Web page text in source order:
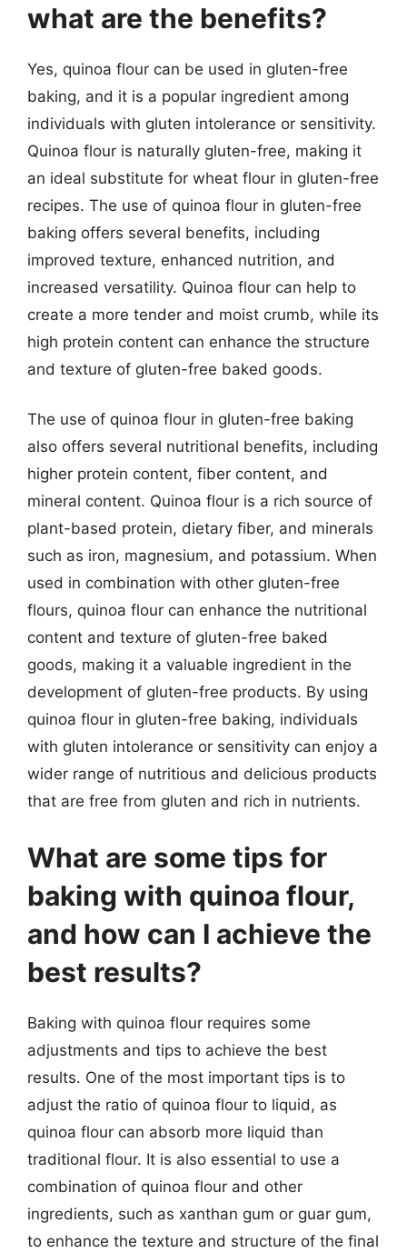
what are the benefits?
Yes, quinoa flour can be used in gluten-free
baking, and it is a popular ingredient among
individuals with gluten intolerance or sensitivity.
Quinoa flour is naturally gluten-free, making it
an ideal substitute for wheat flour in gluten-free
recipes. The use of quinoa flour in gluten-free
baking offers several benefits, including
improved texture, enhanced nutrition, and
increased versatility. Quinoa flour can help to
create a more tender and moist crumb, while its
high protein content can enhance the structure
and texture of gluten-free baked goods.
The use of quinoa flour in gluten-free baking
also offers several nutritional benefits, including
higher protein content, fiber content, and
mineral content. Quinoa flour is a rich source of
plant-based protein, dietary fiber, and minerals
such as iron, magnesium, and potassium. When
used in combination with other gluten-free
flours, quinoa flour can enhance the nutritional
content and texture of gluten-free baked
goods, making it a valuable ingredient in the
development of gluten-free products. By using
quinoa flour in gluten-free baking, individuals
with gluten intolerance or sensitivity can enjoy a
wider range of nutritious and delicious products
that are free from gluten and rich in nutrients.
What are some tips for
baking with quinoa flour,
and how can I achieve the
best results?
Baking with quinoa flour requires some
adjustments and tips to achieve the best
results. One of the most important tips is to
adjust the ratio of quinoa flour to liquid, as
quinoa flour can absorb more liquid than
traditional flour. It is also essential to use a
combination of quinoa flour and other
ingredients, such as xanthan gum or guar gum,
to enhance the texture and structure of the final